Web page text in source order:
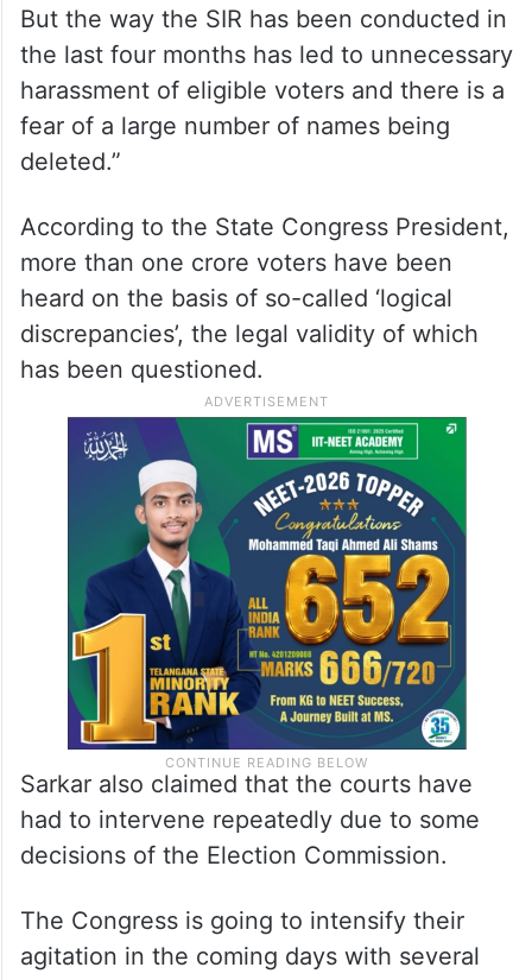
But the way the SIR has been conducted in
the last four months has led to unnecessary
harassment of eligible voters and there is a
fear of a large number of names being
deleted.”
According to the State Congress President,
more than one crore voters have been
heard on the basis of so-called ‘logical
discrepancies’, the legal validity of which
has been questioned.
Sarkar also claimed that the courts have
had to intervene repeatedly due to some
decisions of the Election Commission.
The Congress is going to intensify their
agitation in the coming days with several